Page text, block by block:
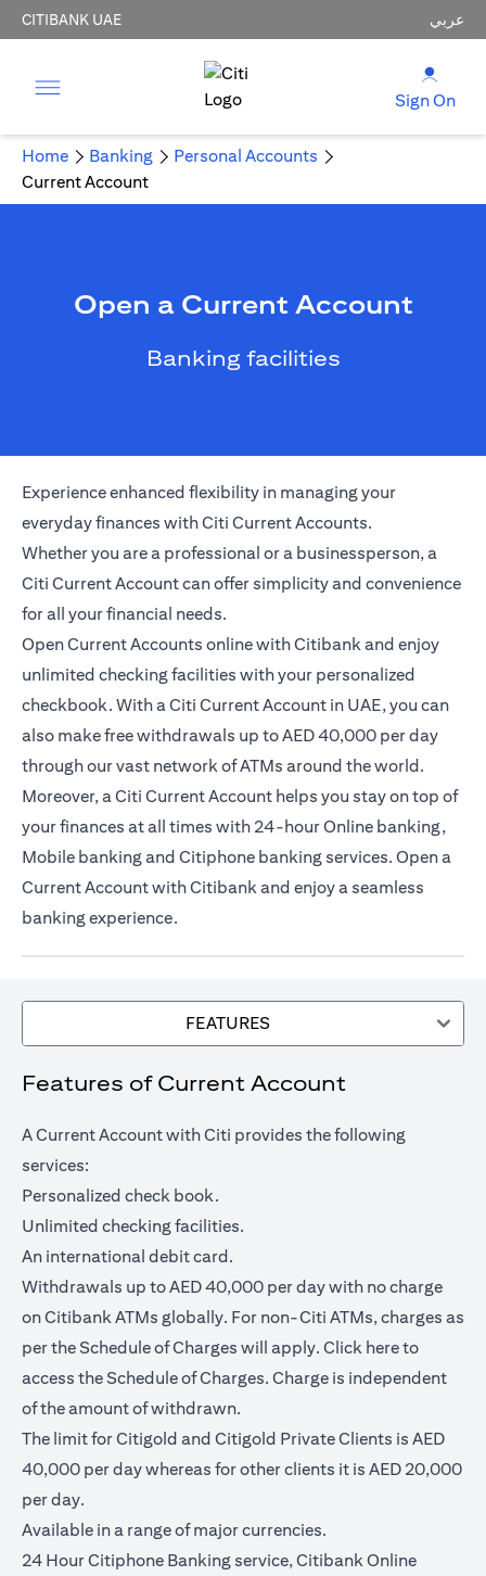
CITIBANK UAE عربي
Sign On
Home Banking
Personal Accounts
Current Account
Open a Current Account
Banking facilities
Experience enhanced flexibility in managing your
everyday finances with Citi Current Accounts.
Whether you are a professional or a businessperson, a
Citi Current Account can offer simplicity and convenience
for all your financial needs.
Open Current Accounts online with Citibank and enjoy
unlimited checking facilities with your personalized
checkbook. With a Citi Current Account in UAE, you can
also make free withdrawals up to AED 40,000 per day
through our vast network of ATMs around the world.
Moreover, a Citi Current Account helps you stay on top of
your finances at all times with 24-hour Online banking,
Mobile banking and Citiphone banking services. Open a
Current Account with Citibank and enjoy a seamless
banking experience.
FEATURES
Features of Current Account
A Current Account with Citi provides the following
services:
Personalized check book.
Unlimited checking facilities.
An international debit card.
Withdrawals up to AED 40,000 per day with no charge
on Citibank ATMs globally. For non-Citi ATMs, charges as
per the Schedule of Charges will apply. Click hereopens in a
to
access the Schedule of Charges. Charge is independent
of the amount of withdrawn.
The limit for Citigold and Citigold Private Clients is AED
40,000 per day whereas for other clients it is AED 20,000
per day.
Available in a range of major currencies.
24 Hour Citiphone Banking service, Citibank Online